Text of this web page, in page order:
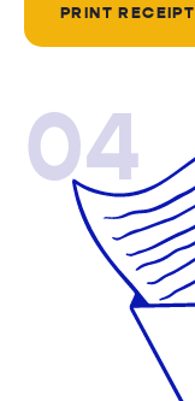
PRINT RECEIPT
04